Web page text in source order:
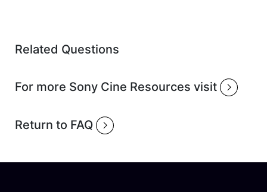
Related Questions
For more Sony Cine Resources visit
Return to FAQ